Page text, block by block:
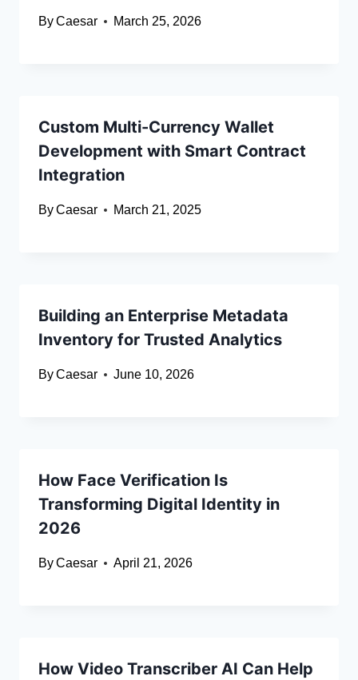
ByCaesar March 25, 2026
Custom Multi-Currency Wallet
Development with Smart Contract
Integration
ByCaesar March 21, 2025
Building an Enterprise Metadata
Inventory for Trusted Analytics
ByCaesar June 10, 2026
How Face Verification Is
Transforming Digital Identity in
2026
ByCaesar April 21, 2026
How Video Transcriber AI Can Help